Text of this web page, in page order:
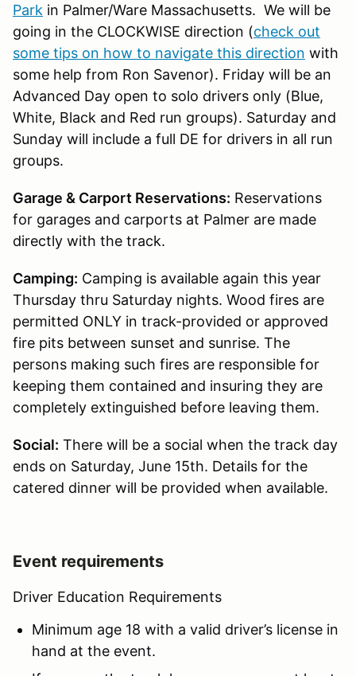
Park in Palmer/Ware Massachusetts. We will be
going in the CLOCKWISE direction (check out
some tips on how to navigate this direction with
some help from Ron Savenor). Friday will be an
Advanced Day open to solo drivers only (Blue,
White, Black and Red run groups). Saturday and
Sunday will include a full DE for drivers in all run
groups.
Garage & Carport Reservations: Reservations
for garages and carports at Palmer are made
directly with the track.
Camping: Camping is available again this year
Thursday thru Saturday nights. Wood fires are
permitted ONLY in track-provided or approved
fire pits between sunset and sunrise. The
persons making such fires are responsible for
keeping them contained and insuring they are
completely extinguished before leaving them.
Social: There will be a social when the track day
ends on Saturday, June 15th. Details for the
catered dinner will be provided when available.
Event requirements
Driver Education Requirements
Minimum age 18 with a valid driver’s license in
hand at the event.